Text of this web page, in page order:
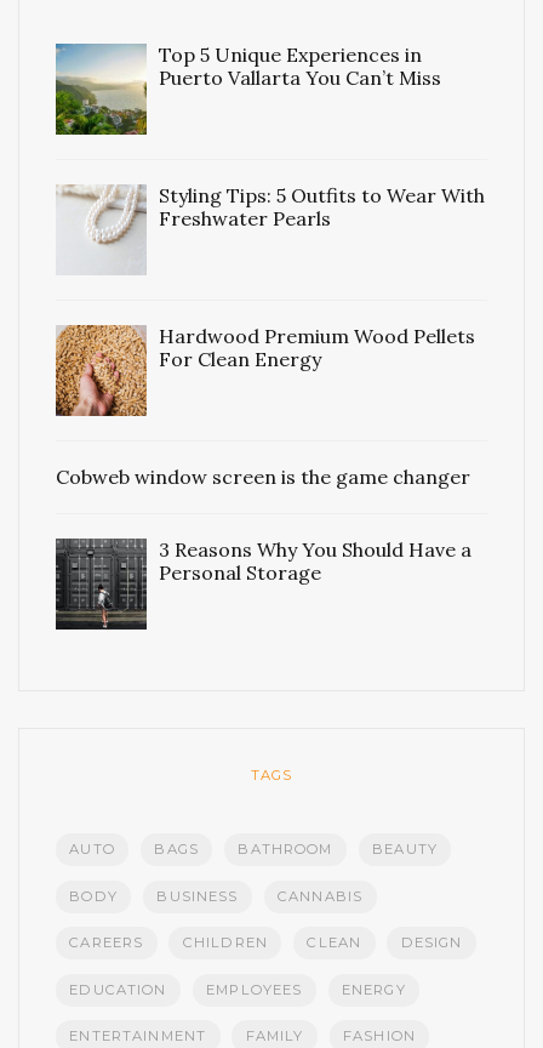
Top 5 Unique Experiences in
Puerto Vallarta You Can’t Miss
Styling Tips: 5 Outfits to Wear With
Freshwater Pearls
Hardwood Premium Wood Pellets
For Clean Energy
Cobweb window screen is the game changer
3 Reasons Why You Should Have a
Personal Storage
TAGS
AUTO BAGS BATHROOM BEAUTY
BODY BUSINESS CANNABIS
CAREERS CHILDREN CLEAN DESIGN
EDUCATION EMPLOYEES ENERGY
ENTERTAINMENT FAMILY FASHION